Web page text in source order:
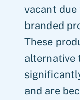
vacant due
branded
These
alternative
and are